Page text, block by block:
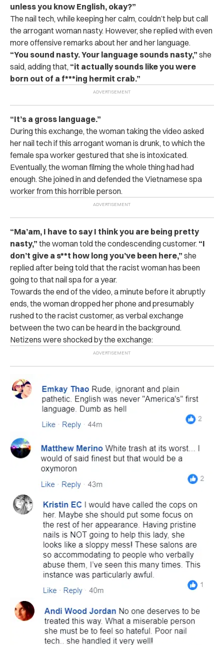
unless you know English, okay?”
The nail tech, while keeping her calm, couldn’t help but call
the arrogant woman nasty. However, she replied with even
more offensive remarks about her and her language.
“You sound nasty. Your language sounds nasty,” she
said, adding that, “it actually sounds like you were
born out of a f***ing hermit crab.”
“It’s a gross language.”
During this exchange, the woman taking the video asked
her nail tech if this arrogant woman is drunk, to which the
female spa worker gestured that she is intoxicated.
Eventually, the woman filming the whole thing had had
enough. She joined in and defended the Vietnamese spa
worker from this horrible person.
“Ma’am, I have to say I think you are being pretty
nasty,” the woman told the condescending customer. “I
don’t give a s**t how long you’ve been here,” she
replied after being told that the racist woman has been
going to that nail spa for a year.
Towards the end of the video, a minute before it abruptly
ends, the woman dropped her phone and presumably
rushed to the racist customer, as verbal exchange
between the two can be heard in the background.
Netizens were shocked by the exchange: